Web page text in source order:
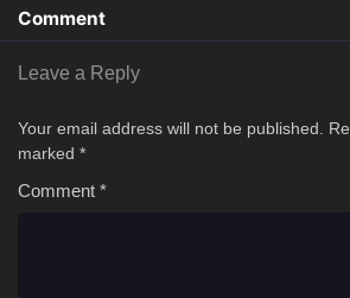
Comment
Leave a Reply
Your email address will not be published.
marked *
Comment *